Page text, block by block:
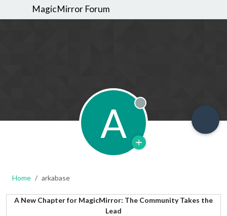
MagicMirror Forum
A Offline
Home arkabase
A New Chapter for MagicMirror: The Community Takes the
Lead